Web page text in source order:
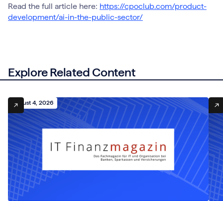
Read the full article here: https://cpoclub.com/product-
development/ai-in-the-public-sector/
Explore Related Content
August 4, 2026